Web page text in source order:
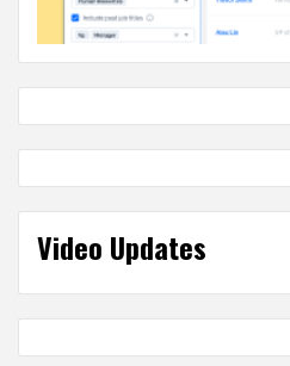
Video Updates